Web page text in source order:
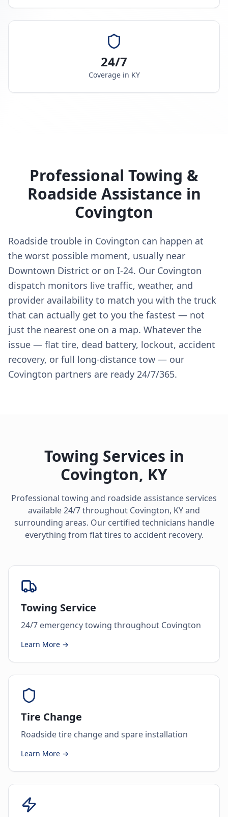
24/7
Coverage in KY
Professional Towing &
Roadside Assistance in
Covington
Roadside trouble in Covington can happen at
the worst possible moment, usually near
Downtown District or on I-24. Our Covington
dispatch monitors live traffic, weather, and
provider availability to match you with the truck
that can actually get to you the fastest — not
just the nearest one on a map. Whatever the
issue — flat tire, dead battery, lockout, accident
recovery, or full long-distance tow — our
Covington partners are ready 24/7/365.
Towing Services in
Covington, KY
Professional towing and roadside assistance services
available 24/7 throughout Covington, KYand
surrounding areas. Our certified technicians handle
everything from flat tires to accident recovery.
Towing Service
24/7 emergency towing throughout Covington
Learn More →
Tire Change
Roadside tire change and spare installation
Learn More →